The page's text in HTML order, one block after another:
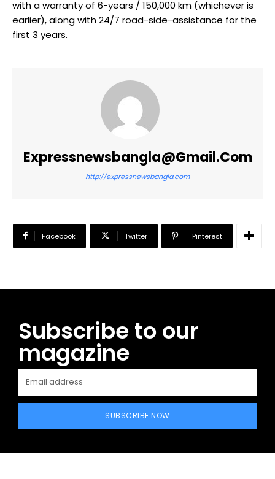
with a warranty of 6-years / 150,000 km (whichever is
earlier), along with 24/7 road-side-assistance for the
first 3 years.
Expressnewsbangla@gmail.com
http://expressnewsbangla.com
Facebook Twitter Pinterest
Subscribe to our
magazine
SUBSCRIBE NOW